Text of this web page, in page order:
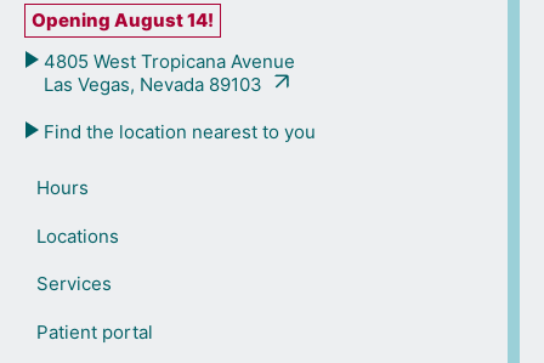
Opening August 14!
4805 West Tropicana Avenue
Las Vegas, Nevada 89103
Find the location nearest to you
Hours
Locations
Services
Patient portal